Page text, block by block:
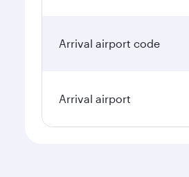
Arrival airport code
Arrival airport